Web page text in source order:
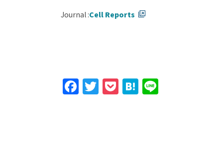
Journal :Cell Reports
Facebook
Twitter
PocketHatena